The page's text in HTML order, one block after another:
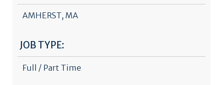
AMHERST, MA
JOB TYPE:
Full / Part Time